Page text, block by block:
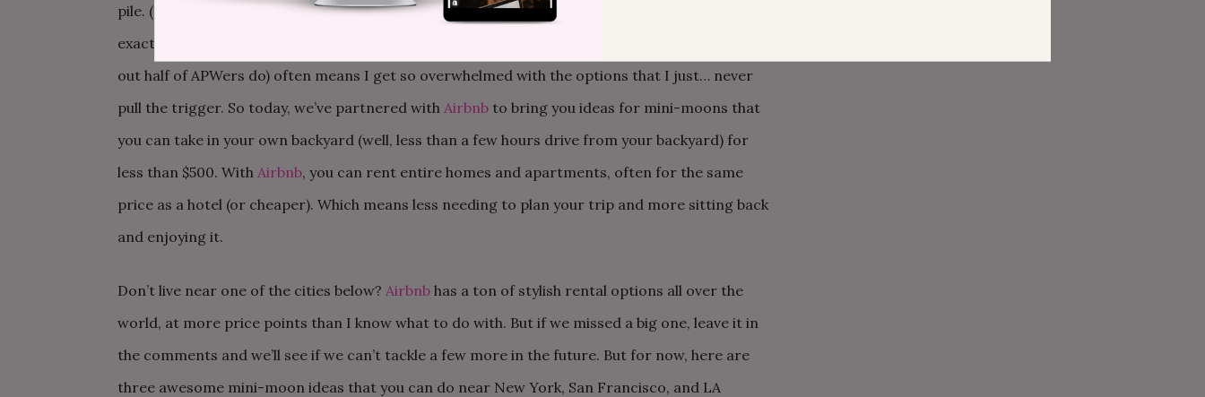
pile. (Heads up: mini-moons aren’t just for newlyweds either. What I’m describing sounds
exactly like what Michael and I could use at the moment.) But living near a big city (as it turns
out half of APWers do) often means I get so overwhelmed with the options that I just… never
pull the trigger. So today, we’ve partnered with Airbnbto bring you ideas for mini-moons that
you can take in your own backyard (well, less than a few hours drive from your backyard) for
less than $500. With Airbnb, you can rent entire homes and apartments, often for the same
price as a hotel (or cheaper). Which means less needing to plan your trip and more sitting back
and enjoying it.
Don’t live near one of the cities below? Airbnbhas a ton of stylish rental options all over the
world, at more price points than I know what to do with. But if we missed a big one, leave it in
the comments and we’ll see if we can’t tackle a few more in the future. But for now, here are
three awesome mini-moon ideas that you can do near New York, San Francisco, and LA